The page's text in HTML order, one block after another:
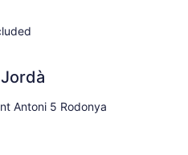
Antoni 5 Rodonya